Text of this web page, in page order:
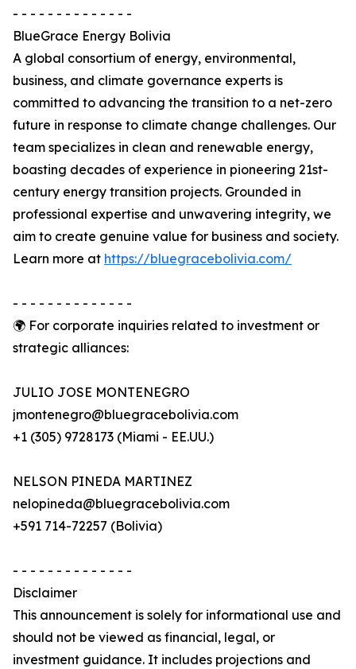
- - - - - - - - - - - - - -
BlueGrace Energy Bolivia
A global consortium of energy, environmental,
business, and climate governance experts is
committed to advancing the transition to a net-zero
future in response to climate change challenges. Our
team specializes in clean and renewable energy,
boasting decades of experience in pioneering 21st-
century energy transition projects. Grounded in
professional expertise and unwavering integrity, we
aim to create genuine value for business and society.
Learn more at https://bluegracebolivia.com/
- - - - - - - - - - - - - -
🌍 For corporate inquiries related to investment or
strategic alliances:
JULIO JOSE MONTENEGRO
jmontenegro@bluegracebolivia.com
+1 (305) 9728173 (Miami - EE.UU.)
NELSON PINEDA MARTINEZ
nelopineda@bluegracebolivia.com
+591 714-72257 (Bolivia)
- - - - - - - - - - - - - -
Disclaimer
This announcement is solely for informational use and
should not be viewed as financial, legal, or
investment guidance. It includes projections and